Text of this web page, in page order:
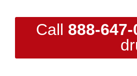
Call 888-647-